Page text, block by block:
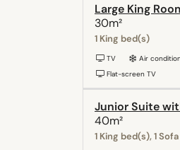
Large King
30m²
1 King bed(s)
TV Air
Flat-screen TV
Junior Suite
40m²
1 King bed(s), 1